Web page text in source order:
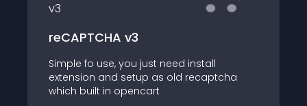
reCAPTCHA v3
Simple fo use, you just need install
extension and setup as old recaptcha
which built in opencart